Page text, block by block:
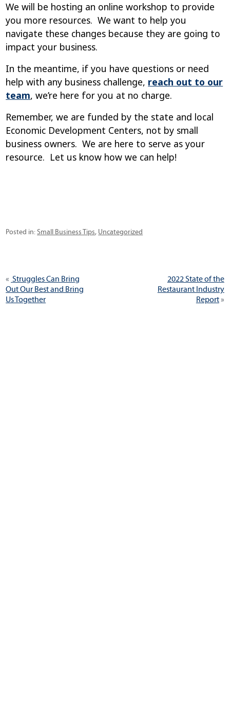
We will be hosting an online workshop to provide
you more resources. We want to help you
navigate these changes because they are going to
impact your business.
In the meantime, if you have questions or need
help with any business challenge, reach out to our
team, we’re here for you at no charge.
Remember, we are funded by the state and local
Economic Development Centers, not by small
business owners. We are here to serve as your
resource. Let us know how we can help!
Posted in:Categories
Small Business Tips, Uncategorized
Post
navigation
Previous
post:
Struggles Can Bring
Out Our Best and Bring
Us Together
Next
post:
2022 State of the
Restaurant Industry
Report